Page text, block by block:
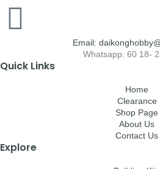
Email:
Whatsapp: 60 18-
Quick Links
Home
Clearance
Shop Page
About Us
Contact Us
Explore